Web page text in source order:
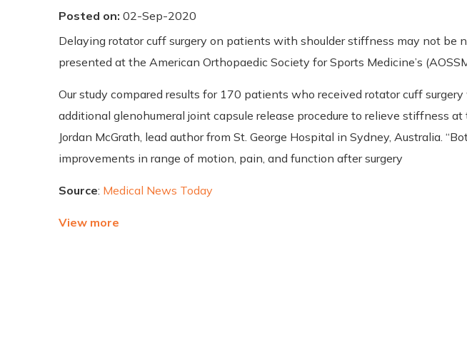
Posted on: 02-Sep-2020
Delaying rotator cuff surgery on patients with shoulder stiffness may not be
presented at the American Orthopaedic Society for Sports Medicine’s
Our study compared results for 170 patients who received rotator cuff
additional glenohumeral joint capsule release procedure to relieve stiffness at
Jordan McGrath, lead author from St. George Hospital in Sydney, Australia.
improvements in range of motion, pain, and function after surgery
Source: Medical News Today
View more